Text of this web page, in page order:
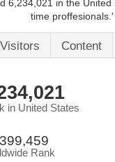
6,234,021 in the United
time proffesionals.'
Visitors Content
in United States
Rank